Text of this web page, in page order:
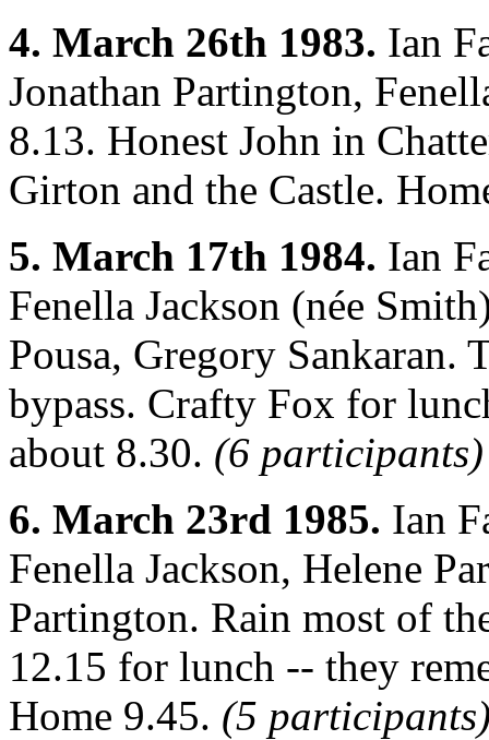
4. March 26th 1983. Ian
Jonathan Partington,
8.13. Honest John in
Girton and the Castle.
5. March 17th 1984. Ian
Fenella Jackson (née
Pousa, Gregory
bypass. Crafty Fox for
about 8.30. (6 participants)
6. March 23rd 1985. Ian
Fenella Jackson, Helene
Partington. Rain most of
12.15 for lunch -- they
Home 9.45. (5